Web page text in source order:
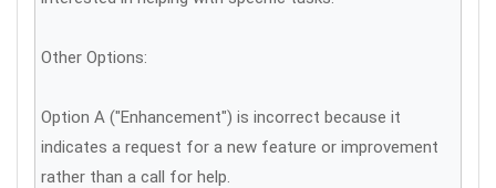
Other Options:
Option A ("Enhancement") is incorrect because it
indicates a request for a new feature or improvement
rather than a call for help.